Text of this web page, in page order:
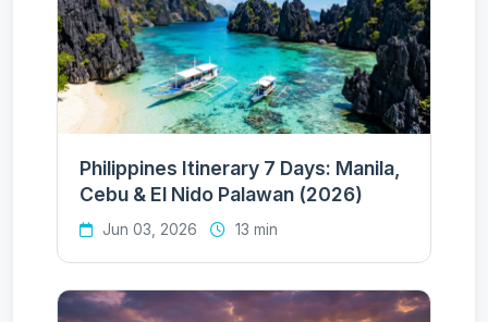
Philippines Itinerary 7 Days: Manila,
Cebu & El Nido Palawan (2026)
Jun 03, 2026 13 min